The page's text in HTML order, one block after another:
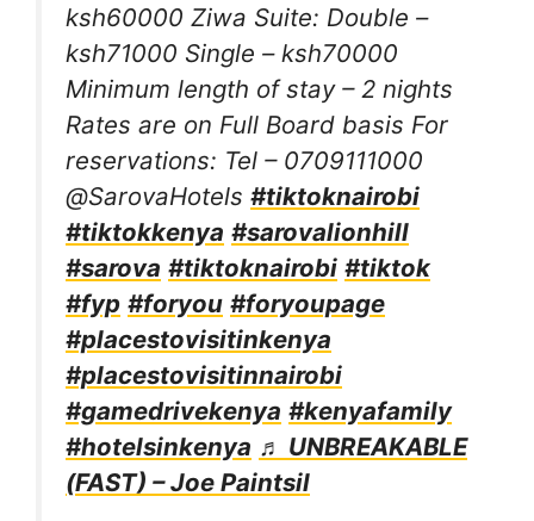
ksh60000 Ziwa Suite: Double –
ksh71000 Single – ksh70000
Minimum length of stay – 2 nights
Rates are on Full Board basis For
reservations: Tel – 0709111000
@SarovaHotels #tiktoknairobi
#tiktokkenya #sarovalionhill
#sarova #tiktoknairobi #tiktok
#fyp #foryou #foryoupage
#placestovisitinkenya
#placestovisitinnairobi
#gamedrivekenya #kenyafamily
#hotelsinkenya ♬ UNBREAKABLE
(FAST) – Joe Paintsil